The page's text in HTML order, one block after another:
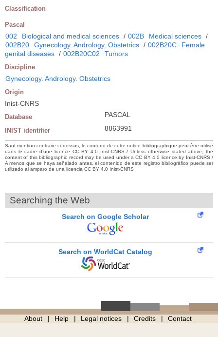
Classification
Pascal
002 Biological and medical sciences / 002B Medical sciences /
002B20
Gynecology. Andrology. Obstetrics / 002B20C
Female
genital diseases / 002B20C02 Tumors
Discipline
Gynecology. Andrology. Obstetrics
Origin
Inist-CNRS
Database PASCAL
INIST identifier 8863991
Sauf mention contraire ci-dessus, le contenu de cette notice bibliographique peut être utilisé
dans le cadre d’une licence CC BY 4.0 Inist-CNRS / Unless otherwise stated above, the
content of this bibliographic record may be used under a CC BY 4.0 licence by Inist-CNRS /
A menos que se haya señalado antes, el contenido de este registro bibliográfico puede ser
utilizado al amparo de una licencia CC BY 4.0 Inist-CNRS
Searching the Web
Search on Google Scholar
Search on WorldCat Catalog
About Help Legal notices Credits Contact